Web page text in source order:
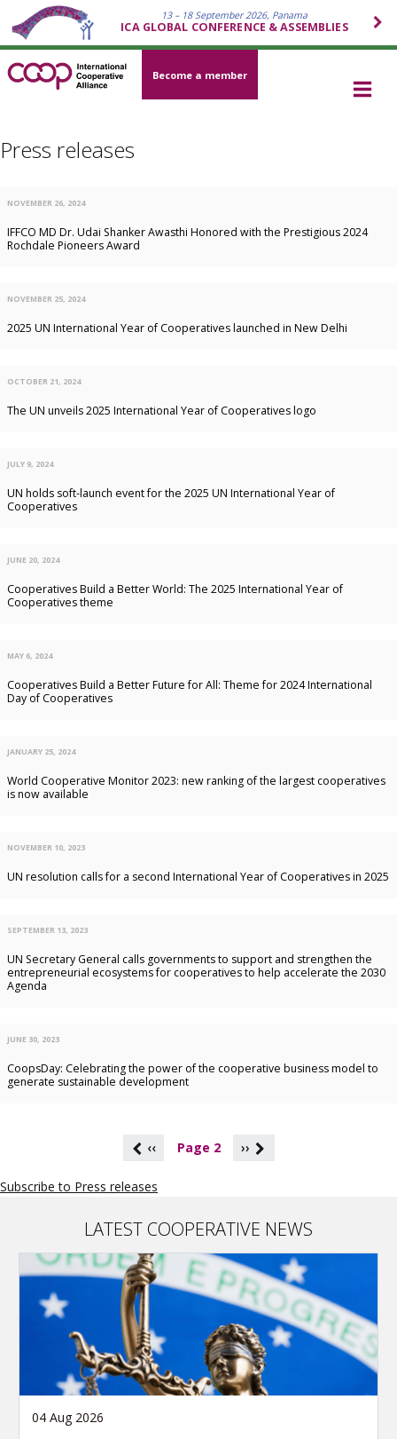
13 – 18 September 2026, Panama
ICA GLOBAL CONFERENCE & ASSEMBLIES
Become a member
Press releases
NOVEMBER 26, 2024
IFFCO MD Dr. Udai Shanker Awasthi Honored with the Prestigious 2024
Rochdale Pioneers Award
NOVEMBER 25, 2024
2025 UN International Year of Cooperatives launched in New Delhi
OCTOBER 21, 2024
The UN unveils 2025 International Year of Cooperatives logo
JULY 9, 2024
UN holds soft-launch event for the 2025 UN International Year of
Cooperatives
JUNE 20, 2024
Cooperatives Build a Better World: The 2025 International Year of
Cooperatives theme
MAY 6, 2024
Cooperatives Build a Better Future for All: Theme for 2024 International
Day of Cooperatives
JANUARY 25, 2024
World Cooperative Monitor 2023: new ranking of the largest cooperatives
is now available
NOVEMBER 10, 2023
UN resolution calls for a second International Year of Cooperatives in 2025
SEPTEMBER 13, 2023
UN Secretary General calls governments to support and strengthen the
entrepreneurial ecosystems for cooperatives to help accelerate the 2030
Agenda
JUNE 30, 2023
CoopsDay: Celebrating the power of the cooperative business model to
generate sustainable development
i
‹‹ Page 2 ››
Subscribe to Press releases
LATEST COOPERATIVE NEWS
04 Aug 2026